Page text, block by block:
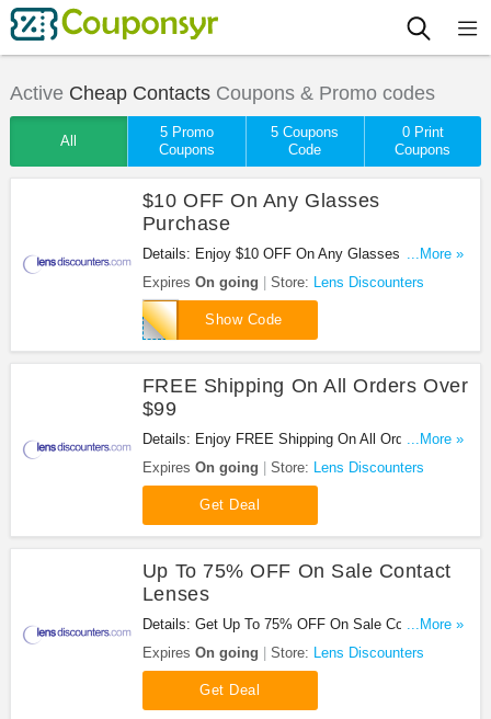
Active Cheap ContactsCoupons & Promo codes
All
5 Promo
Coupons
5 Coupons
Code
0 Print
Coupons
$10 OFF On Any Glasses
Purchase
Details: Enjoy $10 OFF On Any Glasses Purchase
at Lens Discounters. Save now!
...More »
Expires On going Store: Lens Discounters
Show Code
LIKEDLD
FREE Shipping On All Orders Over
$99
Details: Enjoy FREE Shipping On All Orders Over
$99 at Lens Discounters. Order now!
...More »
Expires On going Store: Lens Discounters
Get Deal
Up To 75% OFF On Sale Contact
Lenses
Details: Get Up To 75% OFF On Sale Contact
Lenses at Lens Discounters. Save now!
...More »
Expires On going Store: Lens Discounters
Get Deal